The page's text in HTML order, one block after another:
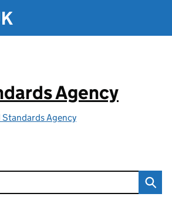
Agency
Standards Agency